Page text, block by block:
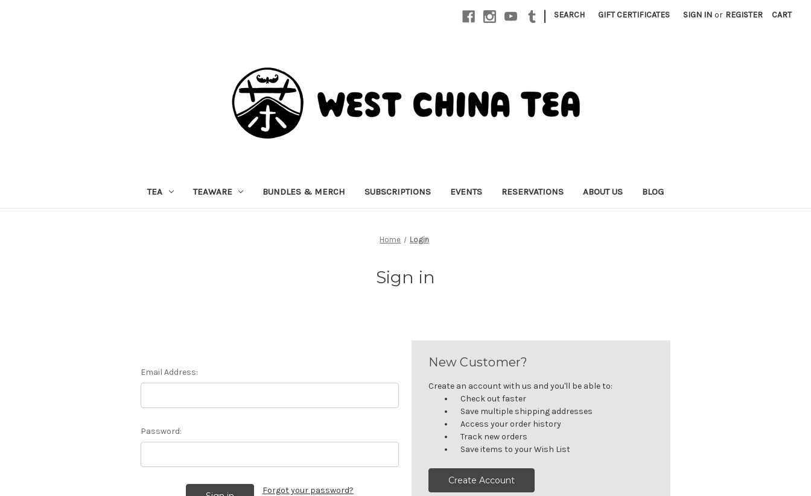
| SEARCH GIFT CERTIFICATES SIGN IN or REGISTER CART
TEA TEAWARE BUNDLES & MERCH SUBSCRIPTIONS EVENTS RESERVATIONS ABOUT US BLOG
Home Login
Sign in
Email Address:
Password:
Forgot your password?
New Customer?
Create an account with us and you'll be able to:
Check out faster
Save multiple shipping addresses
Access your order history
Track new orders
Save items to your Wish List
Create Account